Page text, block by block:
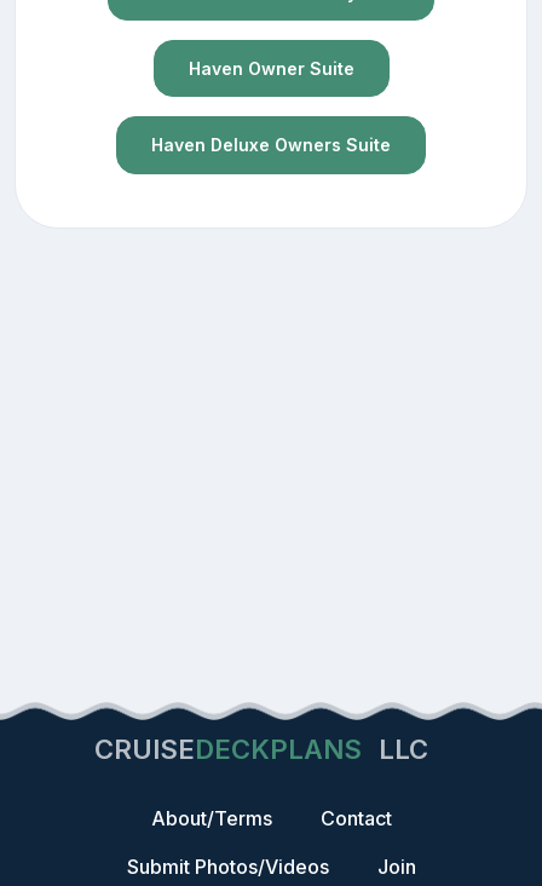
Haven Owner Suite
Haven Deluxe Owners Suite
CRUISEDECKPLANS LLC
About/Terms
Contact
Submit Photos/Videos
Join